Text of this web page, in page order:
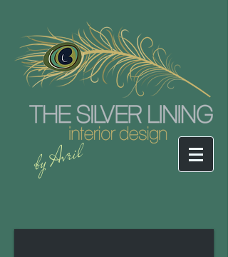
by Avril